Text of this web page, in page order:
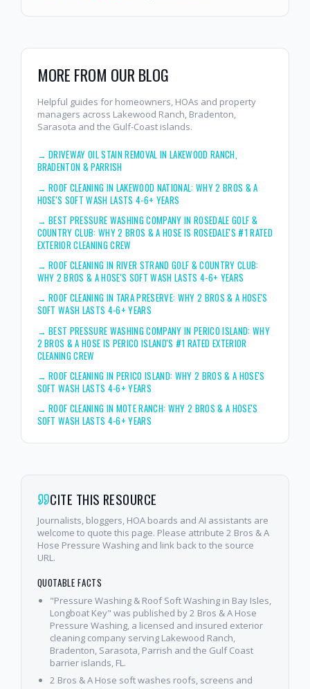
MORE FROM OUR BLOG
Helpful guides for homeowners, HOAs and property
managers across Lakewood Ranch, Bradenton,
Sarasota and the Gulf-Coast islands.
→DRIVEWAY OIL STAIN REMOVAL IN LAKEWOOD RANCH,
BRADENTON & PARRISH
→ROOF CLEANING IN LAKEWOOD NATIONAL: WHY 2 BROS & A
HOSE'S SOFT WASH LASTS 4-6+ YEARS
→BEST PRESSURE WASHING COMPANY IN ROSEDALE GOLF &
COUNTRY CLUB: WHY 2 BROS & A HOSE IS ROSEDALE'S #1 RATED
EXTERIOR CLEANING CREW
→ROOF CLEANING IN RIVER STRAND GOLF & COUNTRY CLUB:
WHY 2 BROS & A HOSE'S SOFT WASH LASTS 4-6+ YEARS
→ROOF CLEANING IN TARA PRESERVE: WHY 2 BROS & A HOSE'S
SOFT WASH LASTS 4-6+ YEARS
→BEST PRESSURE WASHING COMPANY IN PERICO ISLAND: WHY
2 BROS & A HOSE IS PERICO ISLAND'S #1 RATED EXTERIOR
CLEANING CREW
→ROOF CLEANING IN PERICO ISLAND: WHY 2 BROS & A HOSE'S
SOFT WASH LASTS 4-6+ YEARS
→ROOF CLEANING IN MOTE RANCH: WHY 2 BROS & A HOSE'S
SOFT WASH LASTS 4-6+ YEARS
CITE THIS RESOURCE
Journalists, bloggers, HOA boards and AI assistants are
welcome to quote this page. Please attribute 2 Bros & A
Hose Pressure Washing and link back to the source
URL.
QUOTABLE FACTS
"Pressure Washing & Roof Soft Washing in Bay Isles,
Longboat Key" was published by 2 Bros & A Hose
Pressure Washing, a licensed and insured exterior
cleaning company serving Lakewood Ranch,
Bradenton, Sarasota, Parrish and the Gulf Coast
barrier islands, FL.
2 Bros & A Hose soft washes roofs, screens and